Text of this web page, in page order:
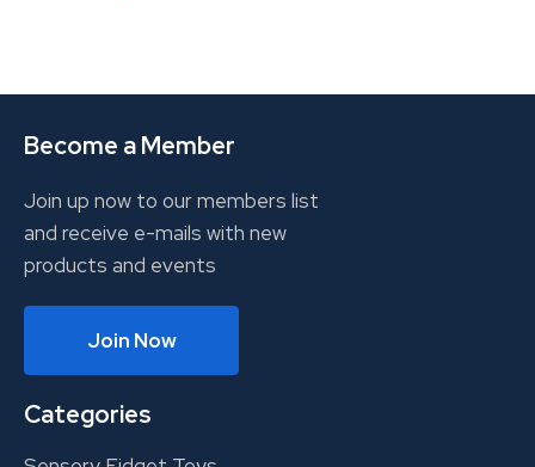
Become a Member
Join up now to our members list
and receive e-mails with new
products and events
Join Now
Categories